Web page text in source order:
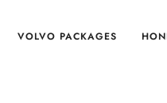
VOLVO PACKAGES